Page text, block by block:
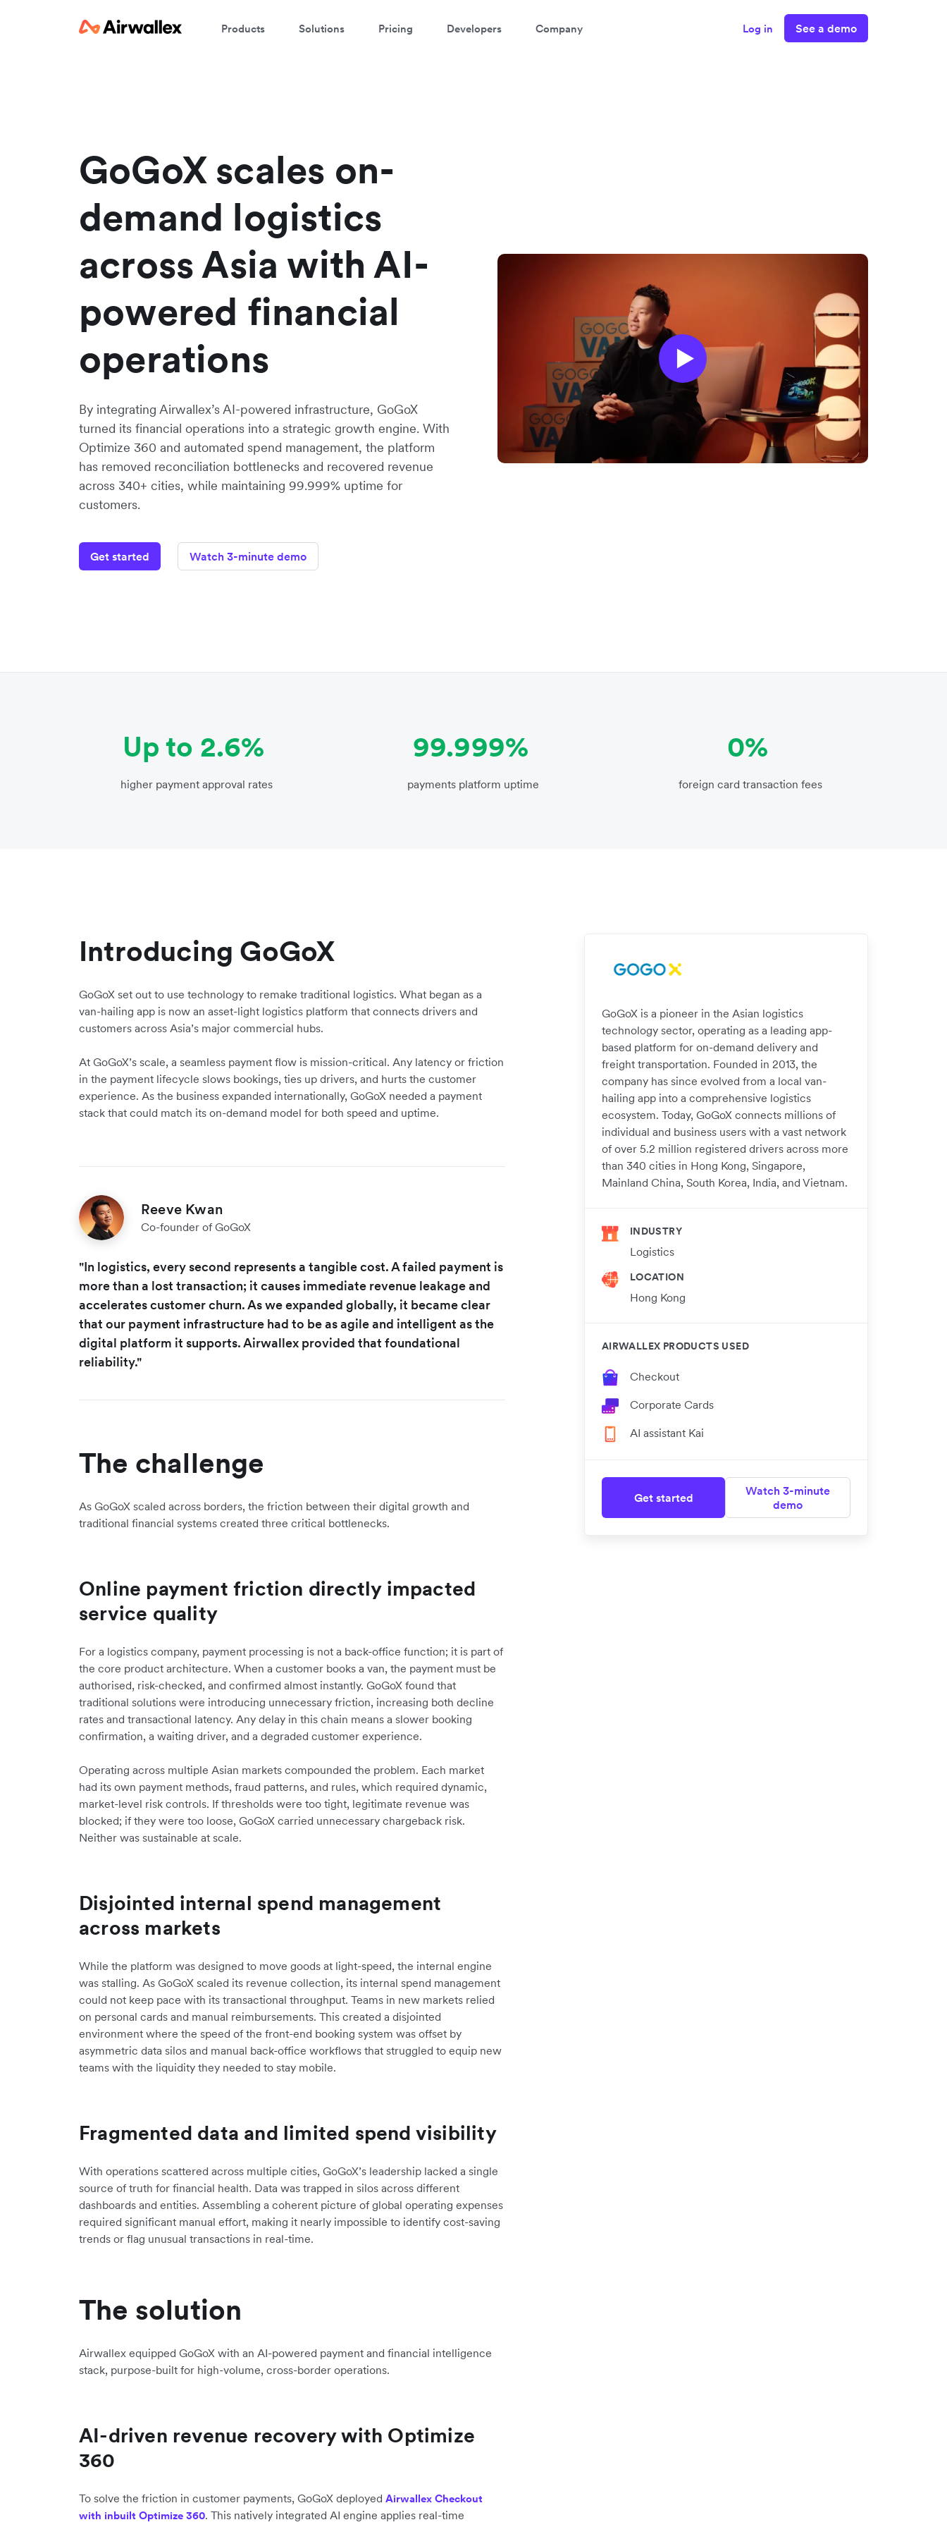
Products Solutions Pricing Developers Company Log in See a demo
GoGoX scales on-
demand logistics
across Asia with AI-
powered financial
operations
By integrating Airwallex’s AI-powered infrastructure, GoGoX
turned its financial operations into a strategic growth engine. With
Optimize 360 and automated spend management, the platform
has removed reconciliation bottlenecks and recovered revenue
across 340+ cities, while maintaining 99.999% uptime for
customers.
Get started Watch 3-minute demo
Up to 2.6%
higher payment approval rates
99.999%
payments platform uptime
0%
foreign card transaction fees
GoGoX is a pioneer in the Asian logistics
technology sector, operating as a leading app-
based platform for on-demand delivery and
freight transportation. Founded in 2013, the
company has since evolved from a local van-
hailing app into a comprehensive logistics
ecosystem. Today, GoGoX connects millions of
individual and business users with a vast network
of over 5.2 million registered drivers across more
than 340 cities in Hong Kong, Singapore,
Mainland China, South Korea, India, and Vietnam.
INDUSTRY
Logistics
LOCATION
Hong Kong
AIRWALLEX PRODUCTS USED
Checkout
Corporate Cards
AI assistant Kai
Get started
Watch 3-minute
demo
Introducing GoGoX
GoGoX set out to use technology to remake traditional logistics. What began as a
van-hailing app is now an asset-light logistics platform that connects drivers and
customers across Asia’s major commercial hubs.
At GoGoX’s scale, a seamless payment flow is mission-critical. Any latency or friction
in the payment lifecycle slows bookings, ties up drivers, and hurts the customer
experience. As the business expanded internationally, GoGoX needed a payment
stack that could match its on-demand model for both speed and uptime.
Reeve Kwan
Co-founder of GoGoX
"In logistics, every second represents a tangible cost. A failed payment is
more than a lost transaction; it causes immediate revenue leakage and
accelerates customer churn. As we expanded globally, it became clear
that our payment infrastructure had to be as agile and intelligent as the
digital platform it supports. Airwallex provided that foundational
reliability."
The challenge
As GoGoX scaled across borders, the friction between their digital growth and
traditional financial systems created three critical bottlenecks.
Online payment friction directly impacted
service quality
For a logistics company, payment processing is not a back-office function; it is part of
the core product architecture. When a customer books a van, the payment must be
authorised, risk-checked, and confirmed almost instantly. GoGoX found that
traditional solutions were introducing unnecessary friction, increasing both decline
rates and transactional latency. Any delay in this chain means a slower booking
confirmation, a waiting driver, and a degraded customer experience.
Operating across multiple Asian markets compounded the problem. Each market
had its own payment methods, fraud patterns, and rules, which required dynamic,
market-level risk controls. If thresholds were too tight, legitimate revenue was
blocked; if they were too loose, GoGoX carried unnecessary chargeback risk.
Neither was sustainable at scale.
Disjointed internal spend management
across markets
While the platform was designed to move goods at light-speed, the internal engine
was stalling. As GoGoX scaled its revenue collection, its internal spend management
could not keep pace with its transactional throughput. Teams in new markets relied
on personal cards and manual reimbursements. This created a disjointed
environment where the speed of the front-end booking system was offset by
asymmetric data silos and manual back-office workflows that struggled to equip new
teams with the liquidity they needed to stay mobile.
Fragmented data and limited spend visibility
With operations scattered across multiple cities, GoGoX’s leadership lacked a single
source of truth for financial health. Data was trapped in silos across different
dashboards and entities. Assembling a coherent picture of global operating expenses
required significant manual effort, making it nearly impossible to identify cost-saving
trends or flag unusual transactions in real-time.
The solution
Airwallex equipped GoGoX with an AI-powered payment and financial intelligence
stack, purpose-built for high-volume, cross-border operations.
AI-driven revenue recovery with Optimize
360
To solve the friction in customer payments, GoGoX deployed Airwallex Checkout
with inbuilt Optimize 360. This natively integrated AI engine applies real-time